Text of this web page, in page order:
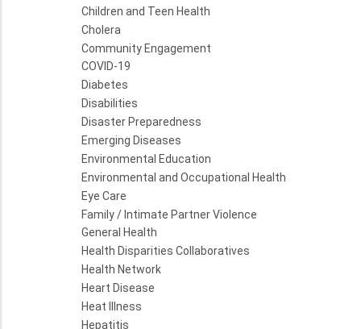
Children and Teen Health
Cholera
Community Engagement
COVID-19
Diabetes
Disabilities
Disaster Preparedness
Emerging Diseases
Environmental Education
Environmental and Occupational Health
Eye Care
Family / Intimate Partner Violence
General Health
Health Disparities Collaboratives
Health Network
Heart Disease
Heat Illness
Hepatitis